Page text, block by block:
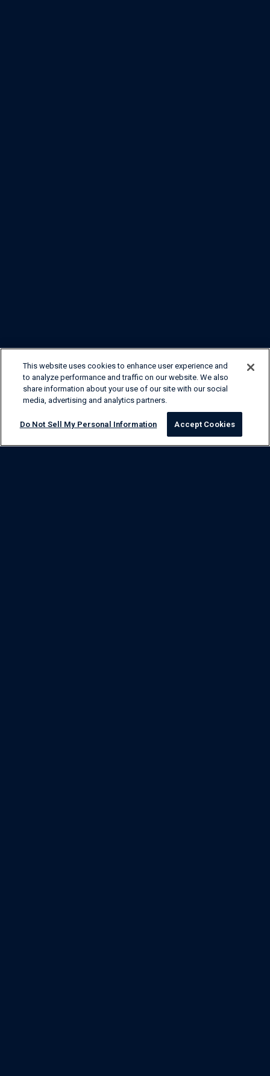
This website uses cookies to enhance user experience and
to analyze performance and traffic on our website. We also
share information about your use of our site with our social
media, advertising and analytics partners.
Do Not Sell My Personal Information Accept Cookies